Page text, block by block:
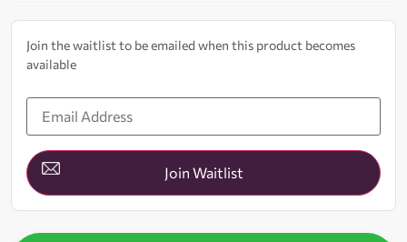
Join the waitlist to be emailed when this product becomes
available
Enter
your
address
to
join
the
waitlist
product
Join Waitlist